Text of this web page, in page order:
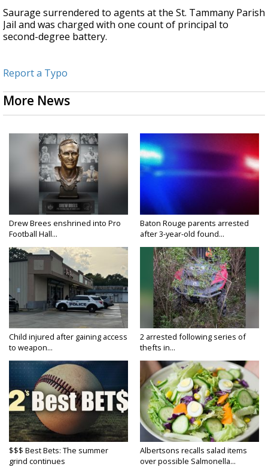
Saurage surrendered to agents at the St. Tammany Parish
Jail and was charged with one count of principal to
second-degree battery.
Report a Typo
More News
Drew Brees enshrined into Pro
Football Hall...
Baton Rouge parents arrested
after 3-year-old found...
Child injured after gaining access
to weapon...
2 arrested following series of
thefts in...
$$$ Best Bets: The summer
grind continues
Albertsons recalls salad items
over possible Salmonella...